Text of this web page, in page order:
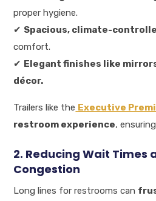
proper hygiene.
✔ Spacious, climate-
comfort.
✔ Elegant finishes like
décor.
Trailers like the Executive
restroom experience, ensuring
2. Reducing Wait Times
Congestion
Long lines for restrooms can